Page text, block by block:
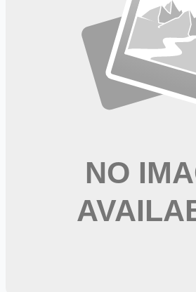
📧 Get Weekly Remote Job
Weekly remote job alerts — free
Subscribe
+ Tune AI matching (optional)
Registered Nurse